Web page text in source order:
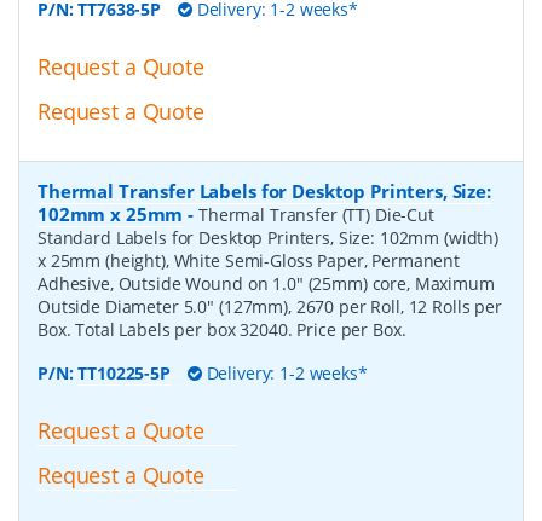
P/N:TT7638-5P Delivery: 1-2 weeks*
Request a Quote
Request a Quote
Thermal Transfer Labels for Desktop Printers, Size:
102mm x 25mm - Thermal Transfer (TT) Die-Cut
Standard Labels for Desktop Printers, Size: 102mm (width)
x 25mm (height), White Semi-Gloss Paper, Permanent
Adhesive, Outside Wound on 1.0" (25mm) core, Maximum
Outside Diameter 5.0" (127mm), 2670 per Roll, 12 Rolls per
Box. Total Labels per box 32040. Price per Box.
P/N:TT10225-5P Delivery: 1-2 weeks*
Request a Quote
Request a Quote